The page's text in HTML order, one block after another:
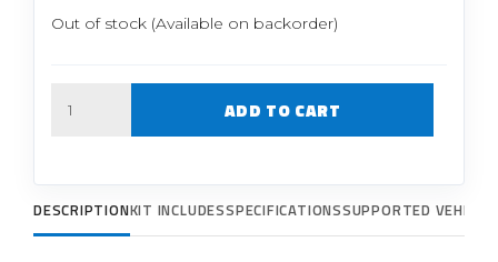
Out of stock (Available on backorder)
ADD TO CART
DESCRIPTIONKIT INCLUDESSPECIFICATIONSSUPPORTED